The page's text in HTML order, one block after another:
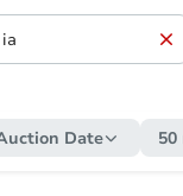
Date 50